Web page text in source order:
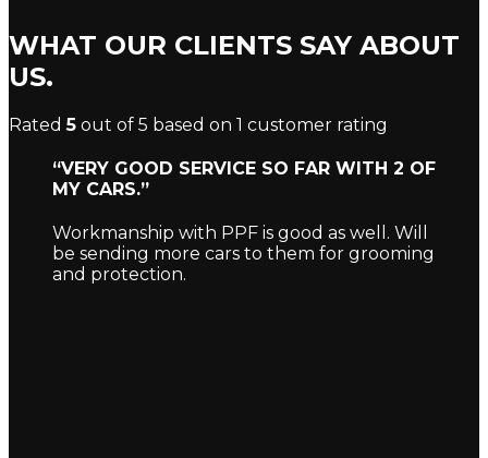
WHAT OUR CLIENTS SAY ABOUT
US.
Rated5 out of 5 based on 1 customer rating
“VERY GOOD SERVICE SO FAR WITH 2 OF
MY CARS.”
Workmanship with PPF is good as well. Will
be sending more cars to them for grooming
and protection.